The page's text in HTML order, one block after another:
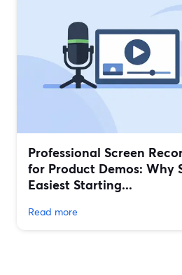
Professional Screen
for Product Demos: Why
Easiest Starting...
Read more